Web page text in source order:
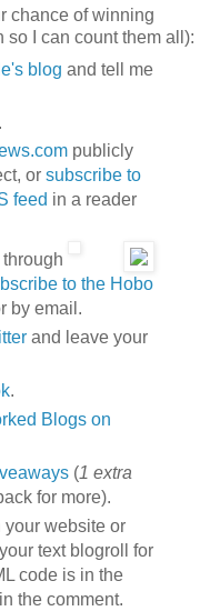
chance of winning
so I can count them all):
blog and tell me
publicly
or subscribe to
feed in a reader
to the Hobo
by email.
and leave your
.
Blogs on
(1 extra
for more).
your website or
text blogroll for
code is in the
the comment.